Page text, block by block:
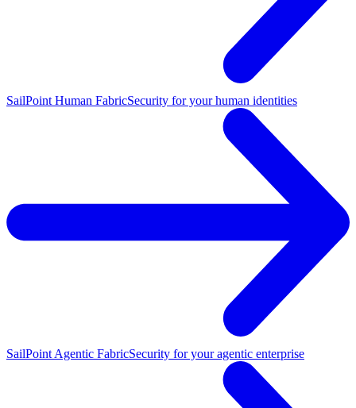
SailPoint Human FabricSecurity for your human identities
SailPoint Agentic FabricSecurity for your agentic enterprise